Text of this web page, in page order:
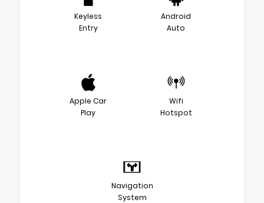
Keyless
Entry
Android
Auto
Apple Car
Play
Wifi
Hotspot
Navigation
System